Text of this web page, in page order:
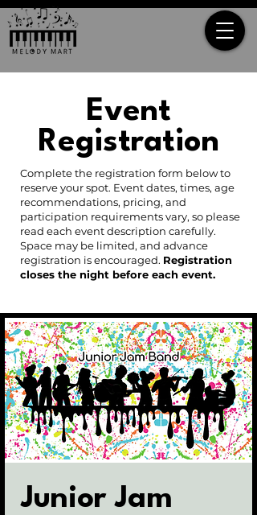
Event
Registration
Complete the registration form below to
reserve your spot. Event dates, times, age
recommendations, pricing, and
participation requirements vary, so please
read each event description carefully.
Space may be limited, and advance
registration is encouraged. Registration
closes the night before each event.
Junior Jam